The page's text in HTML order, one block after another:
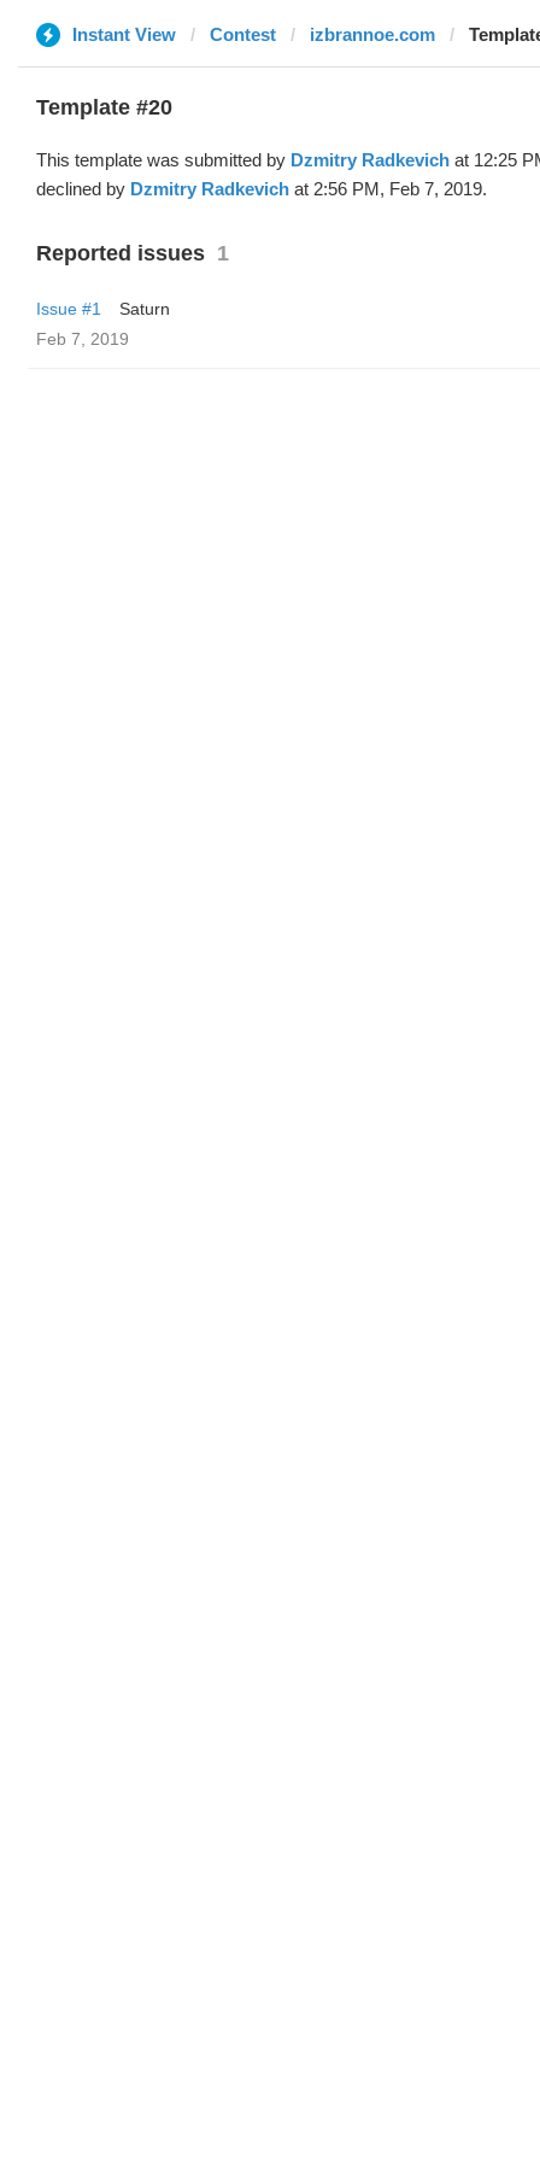
Instant View Contest izbrannoe.com
Template #20
This template was submitted by Dzmitry Radkevich at 12:25
declined by Dzmitry Radkevich at 2:56 PM, Feb 7, 2019.
Reported issues 1
Issue #1
Saturn
Feb 7, 2019